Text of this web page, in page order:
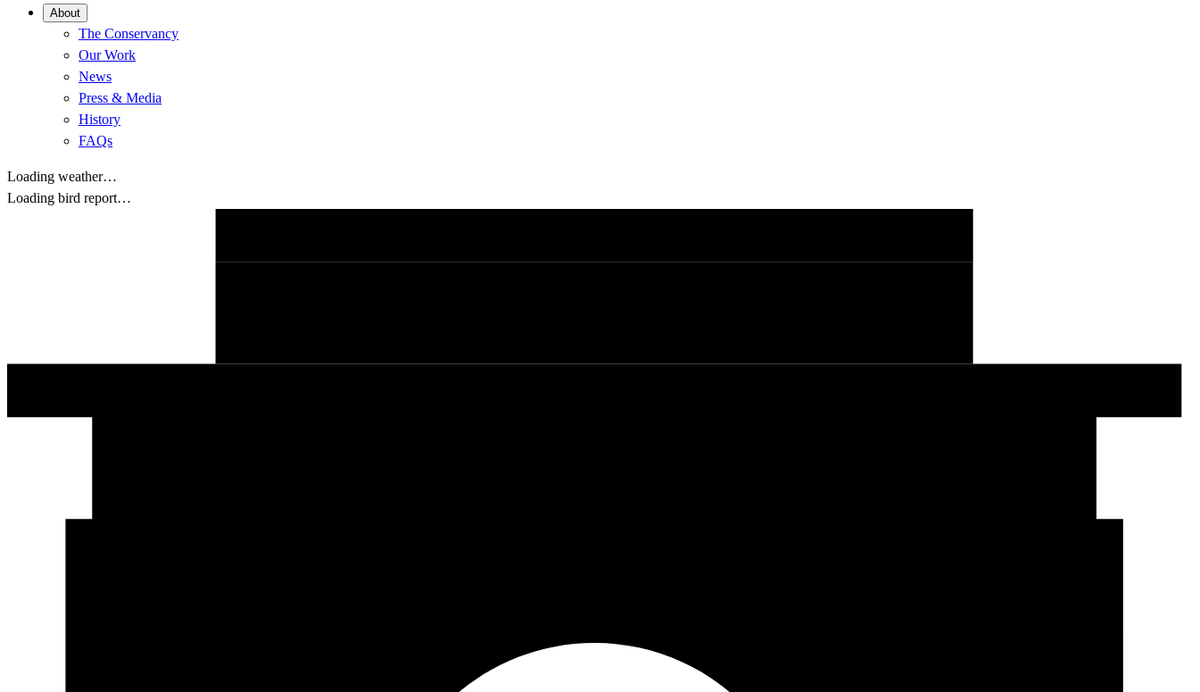
About
The Conservancy
Our Work
News
Press & Media
History
FAQs
Loading weather…
Loading bird report…